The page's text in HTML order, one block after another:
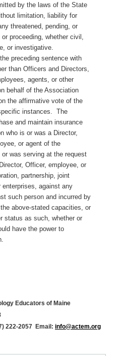
by the laws of the State
limitation, liability for
threatened, pending, or
proceeding, whether civil,
or investigative.
preceding sentence with
than Officers and Directors,
agents, or other
behalf of the Association
the affirmative vote of the
instances. The
and maintain insurance
who is or was a Director,
or agent of the
was serving at the request
Officer, employee, or
partnership, joint
against any
such person and incurred by
above-stated capacities, or
status as such, whether or
have the power to
Educators of Maine
222-2057 Email: info@actem.org